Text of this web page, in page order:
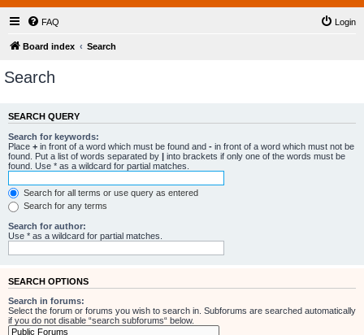
FAQ Login
Board index Search
Search
SEARCH QUERY
Search for keywords:
Place + in front of a word which must be found and - in front of a word which must not be
found. Put a list of words separated by | into brackets if only one of the words must be
found. Use * as a wildcard for partial matches.
Search for all terms or use query as entered
Search for any terms
Search for author:
Use * as a wildcard for partial matches.
SEARCH OPTIONS
Search in forums:
Select the forum or forums you wish to search in. Subforums are searched automatically
if you do not disable “search subforums“ below.